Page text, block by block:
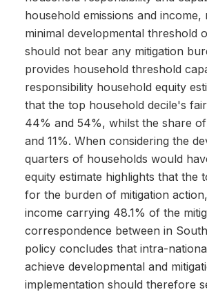
household emissions and
minimal developmental threshold
should not bear any mitigation
provides household threshold
responsibility household equity
that the top household decile's
44% and 54%, whilst the share
and 11%. When considering the
quarters of households would
equity estimate highlights that the
for the burden of mitigation
income carrying 48.1% of the
correspondence between in
policy concludes that intra-
achieve developmental and
implementation should therefore